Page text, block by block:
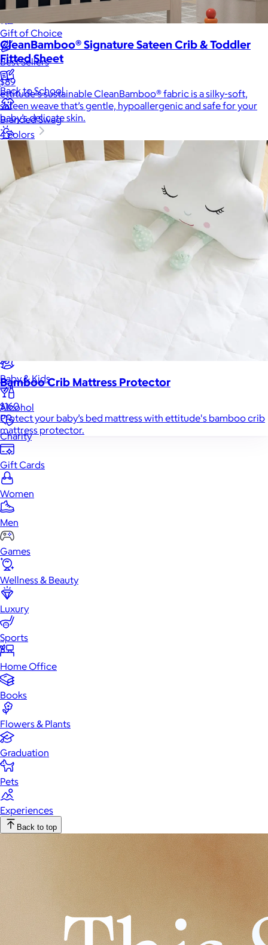
Gift of Choice
Best Sellers
Back to School
Branded Swag
Summer
Trending
Tech
Baby & Kids
Alcohol
Charity
Gift Cards
Women
Men
Games
Wellness & Beauty
Luxury
Sports
Home Office
Books
Flowers & Plants
Graduation
Pets
Experiences
Back to top
CleanBamboo® Signature Sateen Crib & Toddler
Fitted Sheet
$89
ettitude's sustainable CleanBamboo® fabric is a silky-soft,
sateen weave that’s gentle, hypoallergenic and safe for your
baby’s delicate skin.
4 colors
Bamboo Crib Mattress Protector
$160
Protect your baby’s bed mattress with ettitude's bamboo crib
mattress protector.